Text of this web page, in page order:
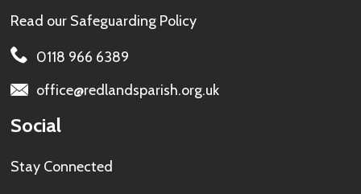
Read our Safeguarding Policy
0118 966 6389
office@redlandsparish.org.uk
Social
Stay Connected